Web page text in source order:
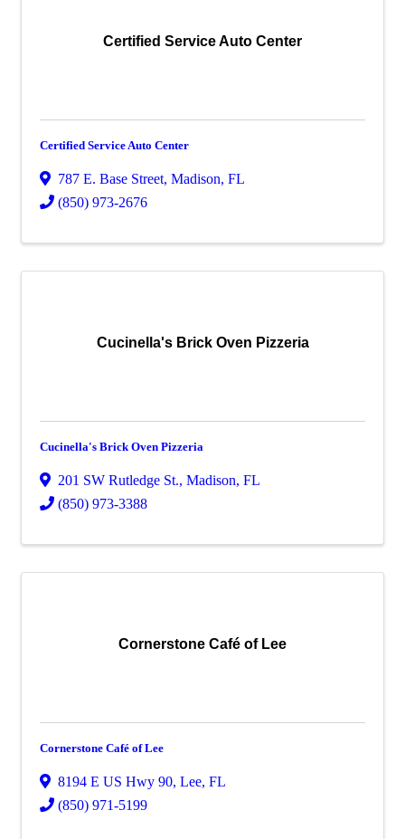
Certified Service Auto Center
Certified Service Auto Center
787 E. Base Street, Madison, FL
(850) 973-2676
Cucinella's Brick Oven Pizzeria
Cucinella's Brick Oven Pizzeria
201 SW Rutledge St., Madison, FL
(850) 973-3388
Cornerstone Café of Lee
Cornerstone Café of Lee
8194 E US Hwy 90, Lee, FL
(850) 971-5199